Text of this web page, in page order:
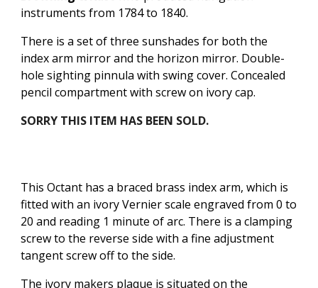
instruments from 1784 to 1840.
There is a set of three sunshades for both the
index arm mirror and the horizon mirror. Double-
hole sighting pinnula with swing cover.Concealed
pencil compartment withscrewon ivory cap.
SORRY THIS ITEM HAS BEEN SOLD.
This Octant has a braced brass index arm, which is
fitted with an ivory Vernier scale engraved from 0 to
20 and reading 1 minute of arc. There is a clamping
screw to the reverse side with a fine adjustment
tangent screw off to the side.
The ivory makers plaque is situated on the